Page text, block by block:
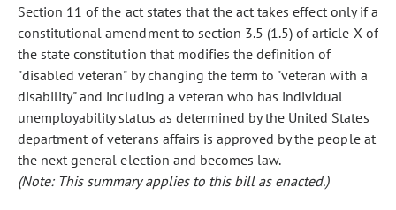
Section 11 of the act states that the act takes effect only if a
constitutional amendment to section 3.5 (1.5) of article X of
the state constitution that modifies the definition of
"disabled veteran" by changing the term to "veteran with a
disability" and including a veteran who has individual
unemployability status as determined by the United States
department of veterans affairs is approved by the people at
the next general election and becomes law.
(Note: This summary applies to this bill as enacted.)